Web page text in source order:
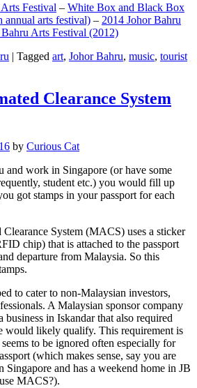
Festival – White Box and Black Box
arts festival) – 2014 Johor Bahru
Arts Festival (2012)
| Tagged art, Johor Bahru, music, tourist
Clearance System
by Curious Cat
work in Singapore (or have some
student etc.) you would fill up
got stamps in your passport for each
System (MACS) uses a sticker
chip) that is attached to the passport
departure from Malaysia. So this
to cater to non-Malaysian investors,
A Malaysian sponsor company
in Iskandar that also required
would likely qualify. This requirement is
to be ignored often especially for
(which makes sense, say you are
Singapore and has a weekend home in JB
MACS?).